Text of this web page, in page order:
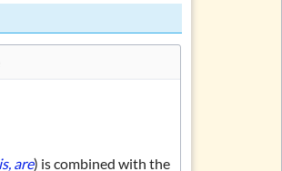
are) is combined with the